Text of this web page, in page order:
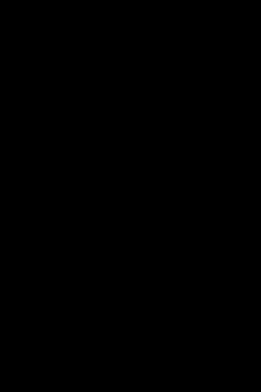
tab)in a new tab)
New Tab)